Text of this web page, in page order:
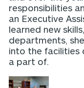
responsibilities
an Executive
learned new
departments,
into the facilities
a part of.